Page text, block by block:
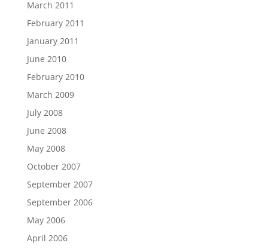
March 2011
February 2011
January 2011
June 2010
February 2010
March 2009
July 2008
June 2008
May 2008
October 2007
September 2007
September 2006
May 2006
April 2006